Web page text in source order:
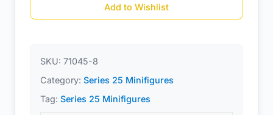
Add to Wishlist
SKU: 71045-8
Category: Series 25 Minifigures
Tag: Series 25 Minifigures